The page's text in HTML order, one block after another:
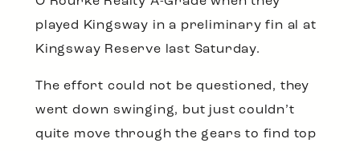
played Kingsway in a preliminary fin al at
Kingsway Reserve last Saturday.
The effort could not be questioned, they
went down swinging, but just couldn’t
quite move through the gears to find top